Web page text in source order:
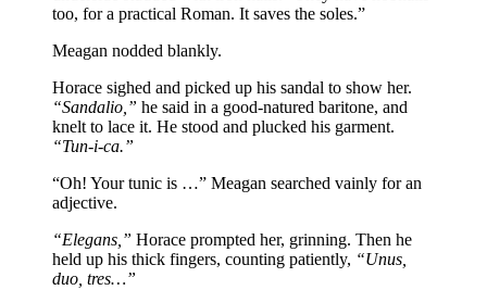
too, for a practical Roman. It saves the soles.”
Meagan nodded blankly.
Horace sighed and picked up his sandal to show her.
“Sandalio,” he said in a good-natured baritone, and
knelt to lace it. He stood and plucked his garment.
“Tun-i-ca.”
“Oh! Your tunic is …” Meagan searched vainly for an
adjective.
“Elegans,” Horace prompted her, grinning. Then he
held up his thick fingers, counting patiently, “Unus,
duo, tres…”